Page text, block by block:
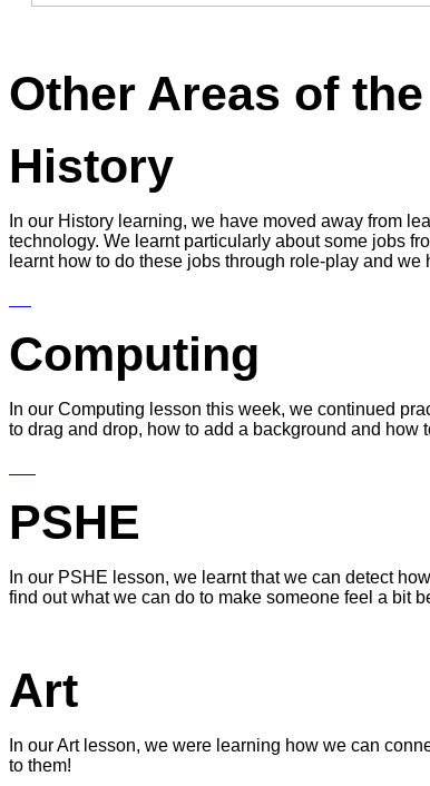
Other Areas of
History
In our History learning, we have moved away from
technology. We learnt particularly about some jobs
learnt how to do these jobs through role-play and
Computing
In our Computing lesson this week, we continued
to drag and drop, how to add a background and
PSHE
In our PSHE lesson, we learnt that we can detect
find out what we can do to make someone feel a bit
Art
In our Art lesson, we were learning how we can
to them!